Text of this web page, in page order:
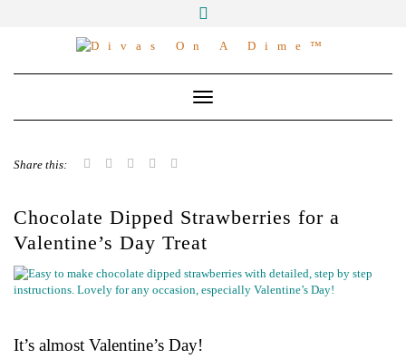
Money-Saving Strategies, Easy Affordable
Recipes, Stress-Free Meal Planning, and
Family Celebrations. Spend Wisely, Live
Lavishly
Toggle Navigation
Share this:
Chocolate Dipped Strawberries for a
Valentine’s Day Treat
It’s almost Valentine’s Day!